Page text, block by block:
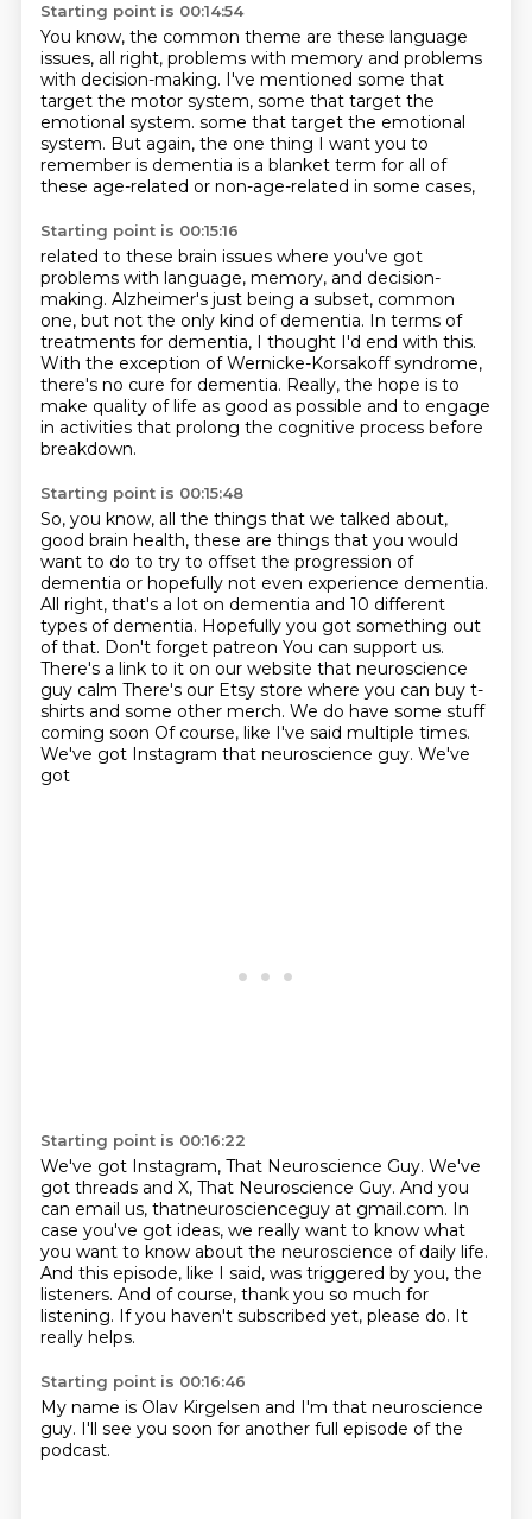
Starting point is 00:14:54
You know, the common theme are these language
issues, all right, problems with memory and problems
with decision-making. I've mentioned some that
target the motor system, some that target the
emotional system. some that target the emotional
system. But again, the one thing I want you to
remember is dementia is a blanket term for all of
these age-related or non-age-related in some cases,
Starting point is 00:15:16
related to these brain issues where you've got
problems with language, memory, and decision-
making. Alzheimer's just being a subset, common
one, but not the only kind of dementia. In terms of
treatments for dementia, I thought I'd end with this.
With the exception of Wernicke-Korsakoff syndrome,
there's no cure for dementia. Really, the hope is to
make quality of life as good as possible and to engage
in activities that prolong the cognitive process before
breakdown.
Starting point is 00:15:48
So, you know, all the things that we talked about,
good brain health, these are things that you would
want to do to try to offset the progression of
dementia or hopefully not even experience dementia.
All right, that's a lot on dementia and 10 different
types of dementia. Hopefully you got something out
of that. Don't forget patreon You can support us.
There's a link to it on our website that neuroscience
guy calm There's our Etsy store where you can buy t-
shirts and some other merch. We do have some stuff
coming soon Of course, like I've said multiple times.
We've got Instagram that neuroscience guy. We've
got
Starting point is 00:16:22
We've got Instagram, That Neuroscience Guy. We've
got threads and X, That Neuroscience Guy. And you
can email us, thatneuroscienceguy at gmail.com. In
case you've got ideas, we really want to know what
you want to know about the neuroscience of daily life.
And this episode, like I said, was triggered by you, the
listeners. And of course, thank you so much for
listening. If you haven't subscribed yet, please do. It
really helps.
Starting point is 00:16:46
My name is Olav Kirgelsen and I'm that neuroscience
guy. I'll see you soon for another full episode of the
podcast.